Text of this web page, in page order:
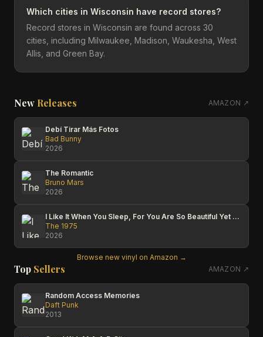
Which cities in Wisconsin have record stores?
Record stores in Wisconsin are found across 30
cities, including Milwaukee, Madison, Waukesha, West
Allis, and Green Bay.
New Releases AMAZON ↗
Debí Tirar Más Fotos
Bad Bunny
2026
The Romantic
Bruno Mars
2026
I Like It When You Sleep, For You Are So Beautiful Yet So Unaware Of It
The 1975
2026
Browse new vinyl on Amazon →
Top Sellers AMAZON ↗
Random Access Memories
Daft Punk
2013